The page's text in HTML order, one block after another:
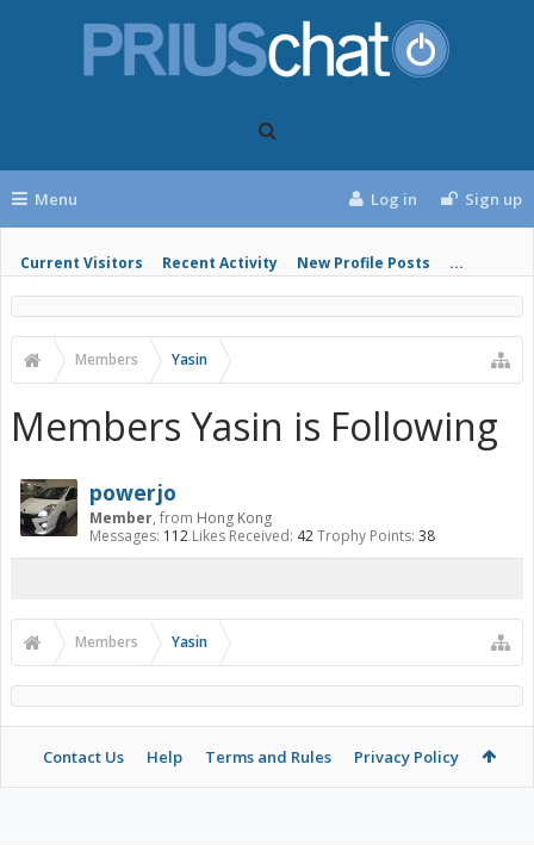
Menu
Current Visitors Recent Activity New Profile Posts ...
Log in Sign up
Members Yasin
Members Yasin is Following
powerjo
Member, from Hong Kong
Messages: 112 Likes Received: 42Trophy Points: 38
Members Yasin
Contact Us Help Terms and Rules Privacy Policy